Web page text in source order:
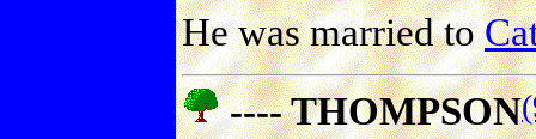
He was married to
---- THOMPSON